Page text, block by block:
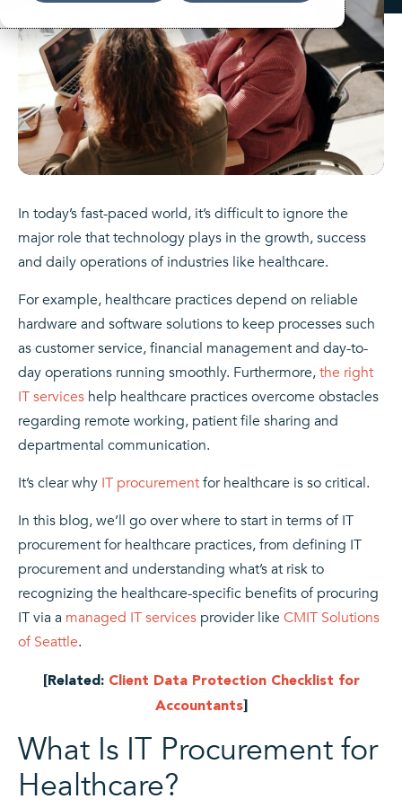
In today’s fast-paced world, it’s difficult to ignore the
major role that technology plays in the growth, success
and daily operations of industries like healthcare.
For example, healthcare practices depend on reliable
hardware and software solutions to keep processes such
as customer service, financial management and day-to-
day operations running smoothly. Furthermore,the right
IT services help healthcare practices overcome obstacles
regarding remote working, patient file sharing and
departmental communication.
It’s clear why IT procurementfor healthcare is so critical.
In this blog, we’ll go over where to start in terms of IT
procurement for healthcare practices, from defining IT
procurement and understanding what’s at risk to
recognizing the healthcare-specific benefits of procuring
IT via a managed IT services provider like CMIT Solutions
of Seattle.
[Related: Client Data Protection Checklist for
Accountants]
What Is IT Procurement for
Healthcare?